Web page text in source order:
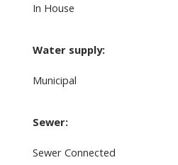
In House
Water supply:
Municipal
Sewer:
Sewer Connected